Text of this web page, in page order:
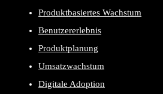
Produktbasiertes Wachstum
Benutzererlebnis
Produktplanung
Umsatzwachstum
Digitale Adoption